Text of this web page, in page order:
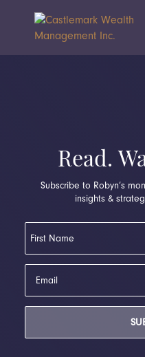
Read.
Subscribe to Robyn’s
insights &